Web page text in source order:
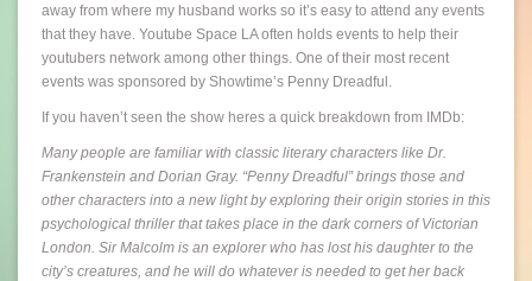
away from where my husband works so it’s easy to attend any events
that they have. Youtube Space LA often holds events to help their
youtubers network among other things. One of their most recent
events was sponsored by Showtime’s Penny Dreadful.
If you haven’t seen the show heres a quick breakdown from IMDb:
Many people are familiar with classic literary characters like Dr.
Frankenstein and Dorian Gray. “Penny Dreadful” brings those and
other characters into a new light by exploring their origin stories in this
psychological thriller that takes place in the dark corners of Victorian
London. Sir Malcolm is an explorer who has lost his daughter to the
city’s creatures, and he will do whatever is needed to get her back